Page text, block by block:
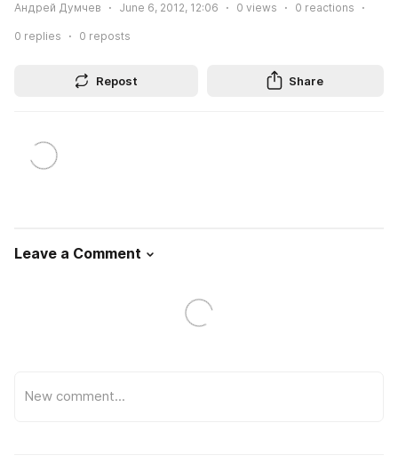
Андрей Думчев June 6, 2012, 12:06 0 views 0 reactions
0 replies 0 reposts
Repost Share
Leave a Comment